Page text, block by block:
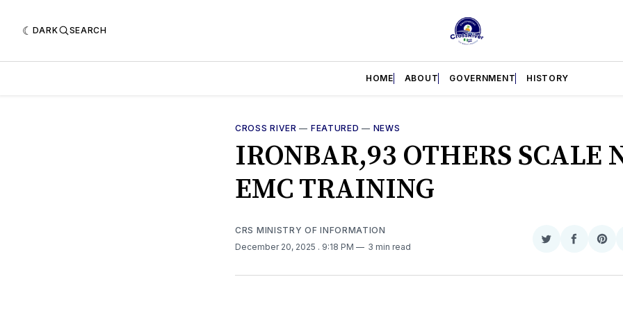
DARK SEARCH
HOME ABOUT GOVERNMENT HISTORY
CROSS RIVER — FEATURED — NEWS
IRONBAR,93 OTHERS SCALE
EMC TRAINING
CRS MINISTRY OF INFORMATION
December 20, 2025 . 9:18 PM 3 min read
Share
Twitter
Share